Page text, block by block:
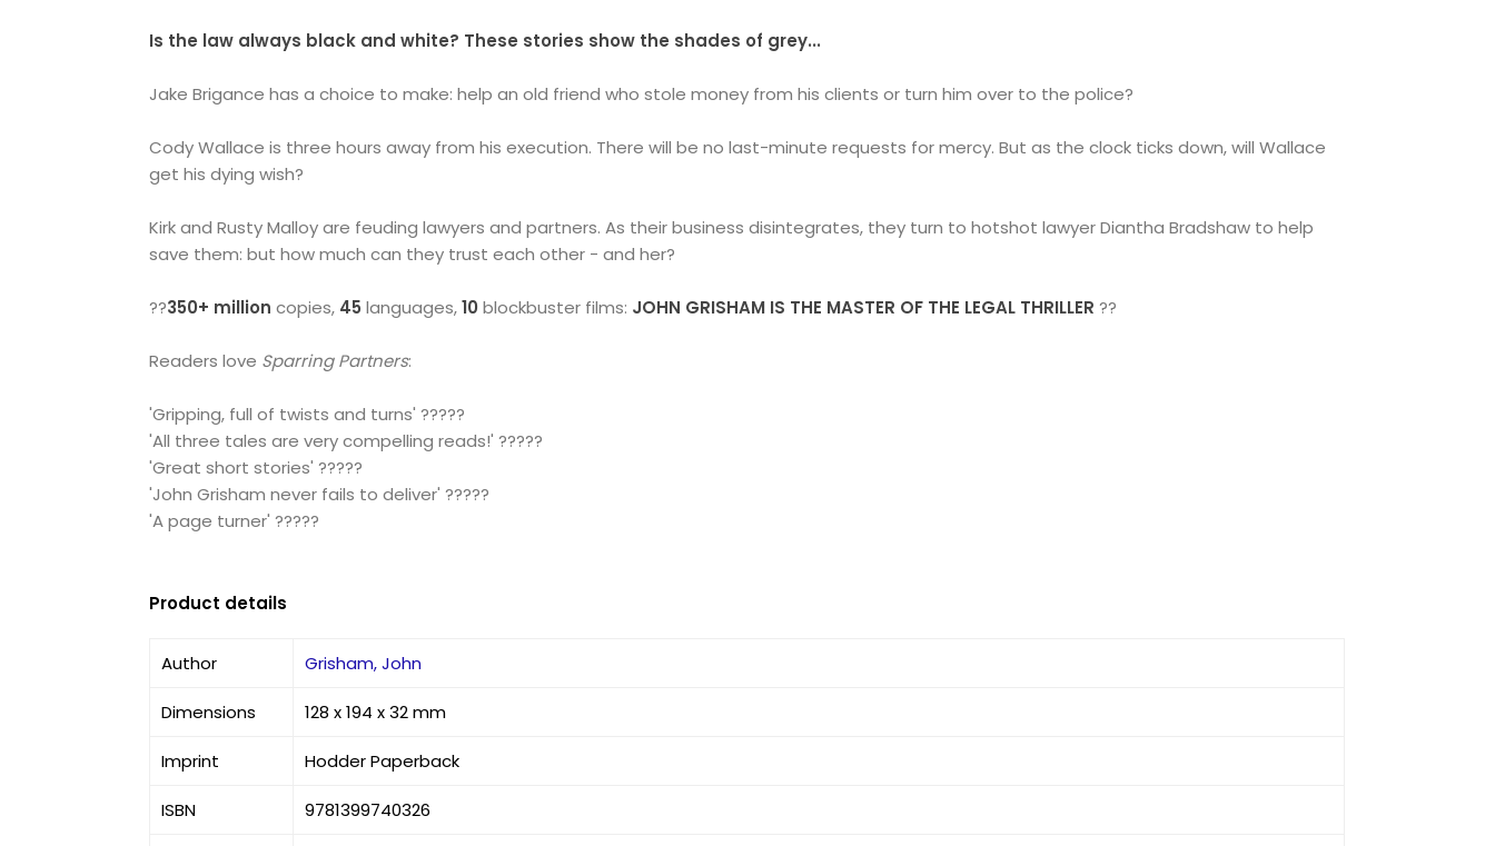
Is the law always black and white? These stories show the shades of grey...
Jake Brigance has a choice to make: help an old friend who stole money from his clients or turn him over to the police?
Cody Wallace is three hours away from his execution. There will be no last-minute requests for mercy. But as the clock ticks down, will Wallace
get his dying wish?
Kirk and Rusty Malloy are feuding lawyers and partners. As their business disintegrates, they turn to hotshot lawyer Diantha Bradshaw to help
save them: but how much can they trust each other - and her?
??350+ million copies, 45 languages,10 blockbuster films: JOHN GRISHAM IS THE MASTER OF THE LEGAL THRILLER ??
Readers love Sparring Partners:
'Gripping, full of twists and turns' ?????
'All three tales are very compelling reads!' ?????
'Great short stories' ?????
'John Grisham never fails to deliver' ?????
'A page turner' ?????
Product details
Author Grisham, John
Dimensions 128 x 194 x 32 mm
Imprint Hodder Paperback
ISBN 9781399740326